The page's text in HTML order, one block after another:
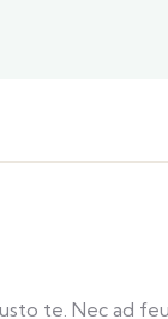
te. Nec ad